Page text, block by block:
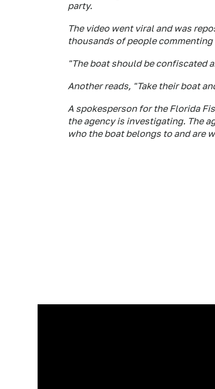
party.
The video went viral and was
thousands of people commenting
"The boat should be confiscated
Another reads, "Take their boat
A spokesperson for the Florida
the agency is investigating. The
who the boat belongs to and are